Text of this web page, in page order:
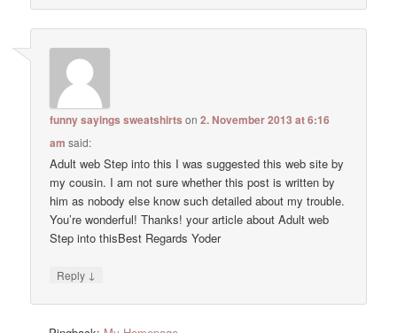
funny sayings sweatshirts on2. November 2013 at 6:16
am said:
Adult web Step into this I was suggested this web site by
my cousin. I am not sure whether this post is written by
him as nobody else know such detailed about my trouble.
You’re wonderful! Thanks! your article about Adult web
Step into thisBest Regards Yoder
Reply ↓